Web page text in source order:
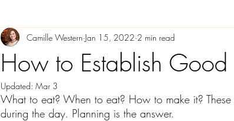
How to Establish
Camille Western Jan 15, 2022 2 min read
Updated: Mar 3
What to eat? When to eat? How to make it?
during the day. Planning is the answer.